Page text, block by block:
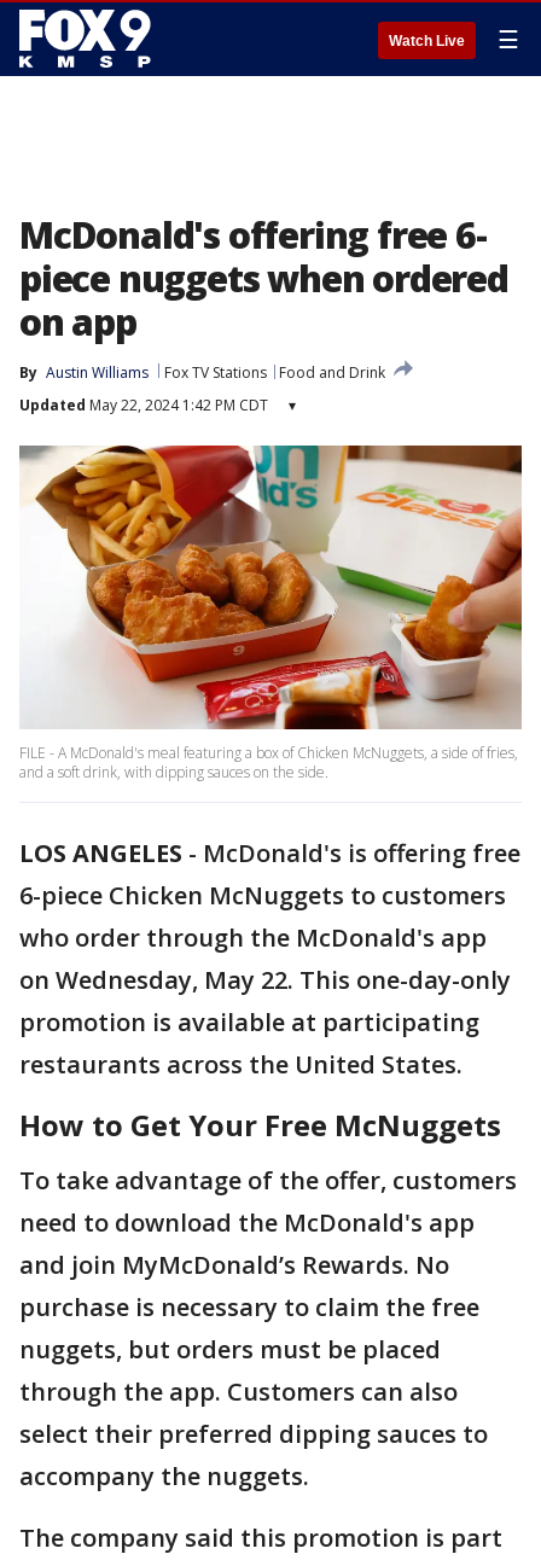
Watch Live ☰
McDonald's offering free 6-
piece nuggets when ordered
on app
By Austin Williams Fox TV Stations
Food and Drink
Updated May 22, 2024 1:42 PM CDT ▾
FILE - A McDonald's meal featuring a box of Chicken McNuggets, a side of fries,
and a soft drink, with dipping sauces on the side.
LOS ANGELES - McDonald's is offering free
6-piece Chicken McNuggets to customers
who order through the McDonald's app
on Wednesday, May 22. This one-day-only
promotion is available at participating
restaurants across the United States.
How to Get Your Free McNuggets
To take advantage of the offer, customers
need to download the McDonald's app
and join MyMcDonald’s Rewards. No
purchase is necessary to claim the free
nuggets, but orders must be placed
through the app. Customers can also
select their preferred dipping sauces to
accompany the nuggets.
The company said this promotion is part